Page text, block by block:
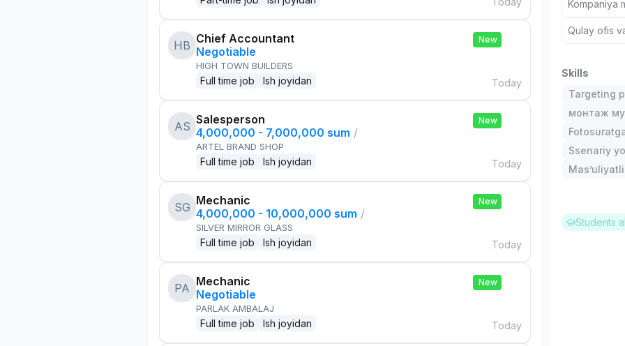
HB Chief Accountant
Negotiable
HIGH TOWN BUILDERS
Full time job Ish joyidan
New
Today
AS Salesperson
4,000,000 - 7,000,000 sum /
ARTEL BRAND SHOP
Full time job Ish joyidan
New
Today
SG Mechanic
4,000,000 - 10,000,000 sum /
SILVER MIRROR GLASS
Full time job Ish joyidan
New
Today
PA Mechanic
Negotiable
PARLAK AMBALAJ
Full time job Ish joyidan
New
Today
Kompaniya
Qulay ofis
Skills
Targeting
монтаж
Ssenariy
Students